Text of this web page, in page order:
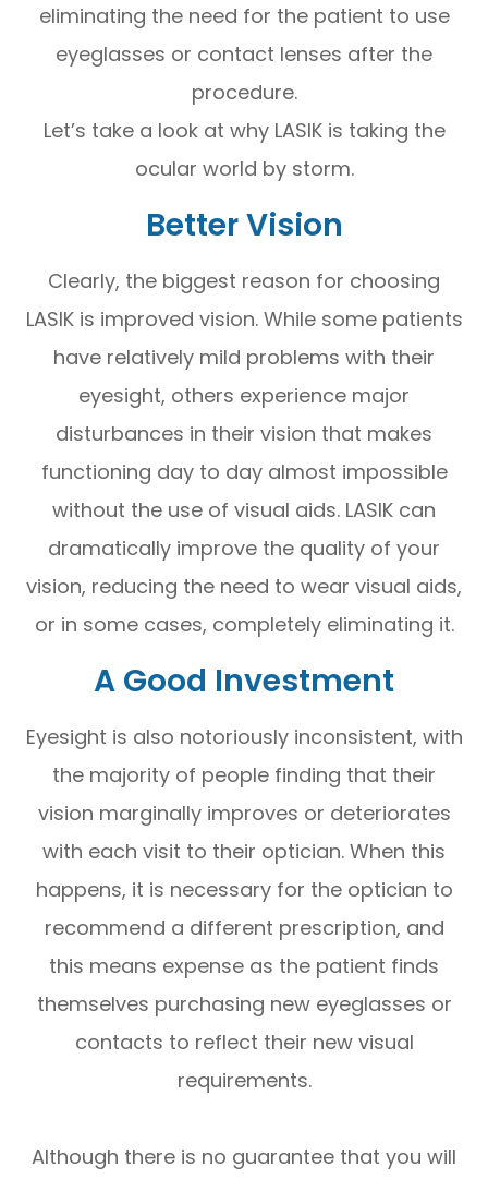
eliminating the need for the patient to use
eyeglasses or contact lenses after the
procedure.
Let’s take a look at why LASIK is taking the
ocular world by storm.
Better Vision
Clearly, the biggest reason for choosing
LASIK is improved vision. While some patients
have relatively mild problems with their
eyesight, others experience major
disturbances in their vision that makes
functioning day to day almost impossible
without the use of visual aids. LASIK can
dramatically improve the quality of your
vision, reducing the need to wear visual aids,
or in some cases, completely eliminating it.
A Good Investment
Eyesight is also notoriously inconsistent, with
the majority of people finding that their
vision marginally improves or deteriorates
with each visit to their optician. When this
happens, it is necessary for the optician to
recommend a different prescription, and
this means expense as the patient finds
themselves purchasing new eyeglasses or
contacts to reflect their new visual
requirements.
Although there is no guarantee that you will